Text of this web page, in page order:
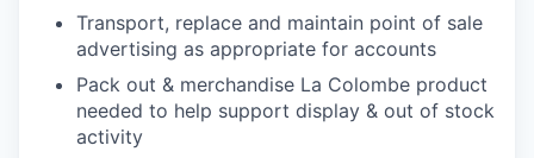
Transport, replace and maintain point of sale
advertising as appropriate for accounts
Pack out & merchandise La Colombe product
needed to help support display & out of stock
activity